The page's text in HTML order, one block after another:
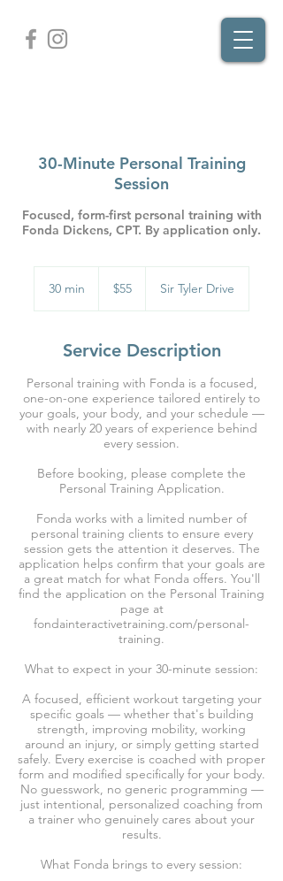
30-Minute Personal Training
Session
Focused, form-first personal training with
Fonda Dickens, CPT. By application only.
30 min
n
dollars
$55 Sir Tyler Drive
Service Description
Personal training with Fonda is a focused,
one-on-one experience tailored entirely to
your goals, your body, and your schedule —
with nearly 20 years of experience behind
every session.
Before booking, please complete the
Personal Training Application.
Fonda works with a limited number of
personal training clients to ensure every
session gets the attention it deserves. The
application helps confirm that your goals are
a great match for what Fonda offers. You'll
find the application on the Personal Training
page at
fondainteractivetraining.com/personal-
training.
What to expect in your 30-minute session:
A focused, efficient workout targeting your
specific goals — whether that's building
strength, improving mobility, working
around an injury, or simply getting started
safely. Every exercise is coached with proper
form and modified specifically for your body.
No guesswork, no generic programming —
just intentional, personalized coaching from
a trainer who genuinely cares about your
results.
What Fonda brings to every session: